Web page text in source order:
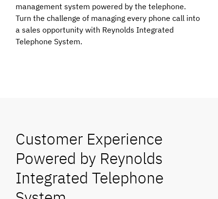
management system powered by the telephone.
Turn the challenge of managing every phone call into
a sales opportunity with Reynolds Integrated
Telephone System.
Customer Experience
Powered by Reynolds
Integrated Telephone